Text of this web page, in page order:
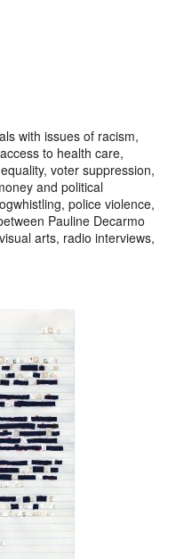
with issues of racism,
to health care,
voter suppression,
and political
police violence,
Pauline Decarmo
arts, radio interviews,